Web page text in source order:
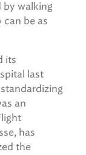
by walking
be as
its
last
an
has
the